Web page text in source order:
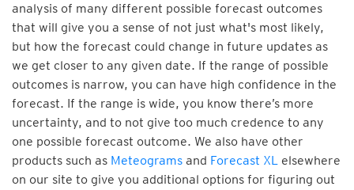
analysis of many different possible forecast outcomes
that will give you a sense of not just what's most likely,
but how the forecast could change in future updates as
we get closer to any given date. If the range of possible
outcomes is narrow, you can have high confidence in the
forecast. If the range is wide, you know there’s more
uncertainty, and to not give too much credence to any
one possible forecast outcome. We also have other
products such as Meteograms and Forecast XL elsewhere
on our site to give you additional options for figuring out